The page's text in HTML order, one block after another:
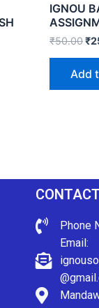
IGNOU
₹50.00₹
Add
Phone
Email: